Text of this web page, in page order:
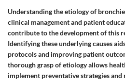
Understanding the etiology of
clinical management and patient
contribute to the development of this
Identifying these underlying causes
protocols and improving patient
thorough grasp of etiology allows
implement preventative strategies